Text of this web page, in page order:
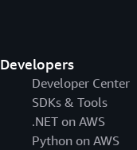
Developers
Developer Center
SDKs & Tools
.NET on AWS
Python on AWS